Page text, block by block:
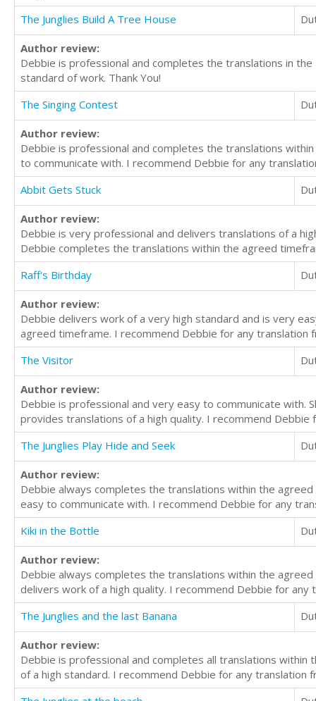
The Junglies Build A Tree House
Author review:
Debbie is professional and completes the translations in
standard of work. Thank You!
The Singing Contest
Author review:
Debbie is professional and completes the translations
to communicate with. I recommend Debbie for any
Abbit Gets Stuck
Author review:
Debbie is very professional and delivers translations of a
Debbie completes the translations within the agreed
Raff's Birthday
Author review:
Debbie delivers work of a very high standard and is very
agreed timeframe. I recommend Debbie for any translation
The Visitor
Author review:
Debbie is professional and very easy to communicate
provides translations of a high quality. I recommend Debbie
The Junglies Play Hide and Seek
Author review:
Debbie always completes the translations within the
easy to communicate with. I recommend Debbie for any
Kiki in the Bottle
Author review:
Debbie always completes the translations within the
delivers work of a high quality. I recommend Debbie for any
The Junglies and the last Banana
Author review:
Debbie is professional and completes all translations
of a high standard. I recommend Debbie for any translation